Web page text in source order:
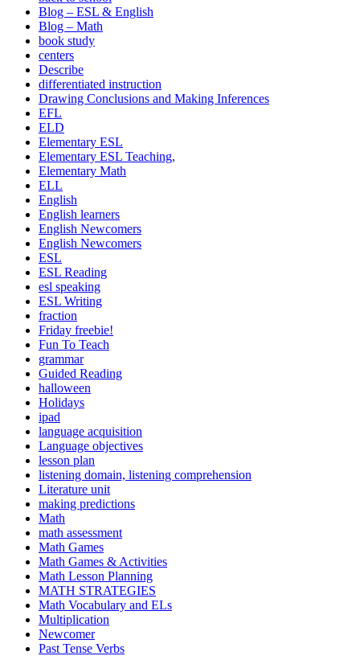
Blog – ESL & English
Blog – Math
book study
centers
Describe
differentiated instruction
Drawing Conclusions and Making Inferences
EFL
ELD
Elementary ESL
Elementary ESL Teaching,
Elementary Math
ELL
English
English learners
English Newcomers
English Newcomers
ESL
ESL Reading
esl speaking
ESL Writing
fraction
Friday freebie!
Fun To Teach
grammar
Guided Reading
halloween
Holidays
ipad
language acquisition
Language objectives
lesson plan
listening domain, listening comprehension
Literature unit
making predictions
Math
math assessment
Math Games
Math Games & Activities
Math Lesson Planning
MATH STRATEGIES
Math Vocabulary and ELs
Multiplication
Newcomer
Past Tense Verbs